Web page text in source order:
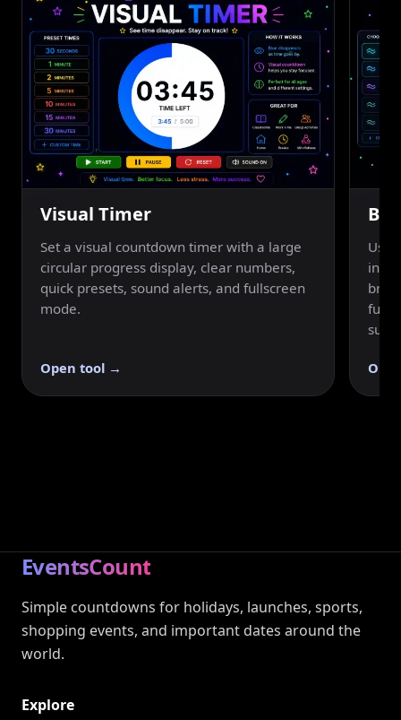
Visual Timer
Set a visual countdown timer with a large
circular progress display, clear numbers,
quick presets, sound alerts, and fullscreen
mode.
Open tool →
Use
EventsCount
Simple countdowns for holidays, launches, sports,
shopping events, and important dates around the
world.
Explore